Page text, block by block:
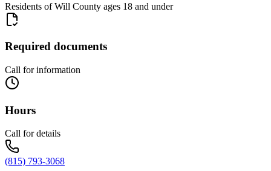
Residents of Will County ages 18 and under
Required documents
Call for information
Hours
Call for details
(815) 793-3068